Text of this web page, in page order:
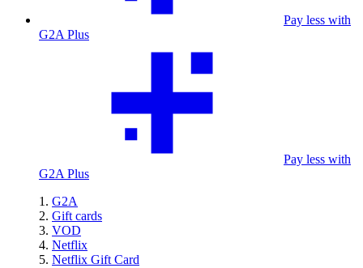
Pay less with
G2A Plus
Pay less with
G2A Plus
G2A
Gift cards
VOD
Netflix
Netflix Gift Card